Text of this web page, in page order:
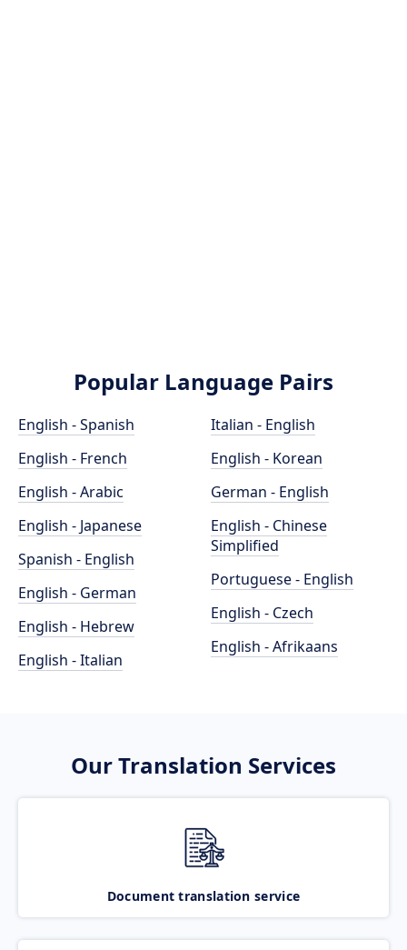
Popular Language Pairs
English - Spanish
English - French
English - Arabic
English - Japanese
Spanish - English
English - German
English - Hebrew
English - Italian
Italian - English
English - Korean
German - English
English - Chinese
Simplified
Portuguese - English
English - Czech
English - Afrikaans
Our Translation Services
Document translation service